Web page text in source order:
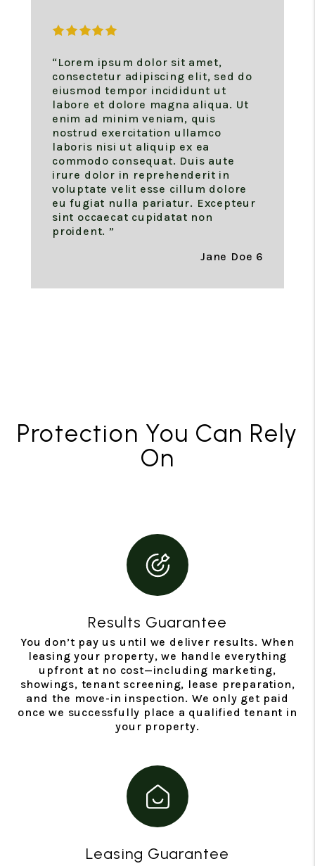
“Lorem ipsum dolor sit amet,
consectetur adipiscing elit, sed do
eiusmod tempor incididunt ut
labore et dolore magna aliqua. Ut
enim ad minim veniam, quis
nostrud exercitation ullamco
laboris nisi ut aliquip ex ea
commodo consequat. Duis aute
irure dolor in reprehenderit in
voluptate velit esse cillum dolore
eu fugiat nulla pariatur. Excepteur
sint occaecat cupidatat non
proident. ”
Jane Doe 6
Protection You Can Rely
On
Results Guarantee
You don’t pay us until we deliver results. When
leasing your property, we handle everything
upfront at no cost—including marketing,
showings, tenant screening, lease preparation,
and the move-in inspection. We only get paid
once we successfully place a qualified tenant in
your property.
Leasing Guarantee